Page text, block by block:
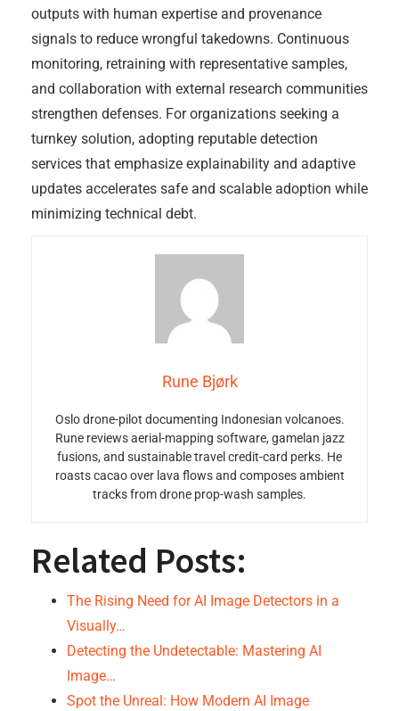
outputs with human expertise and provenance
signals to reduce wrongful takedowns. Continuous
monitoring, retraining with representative samples,
and collaboration with external research communities
strengthen defenses. For organizations seeking a
turnkey solution, adopting reputable detection
services that emphasize explainability and adaptive
updates accelerates safe and scalable adoption while
minimizing technical debt.
Rune Bjørk
Oslo drone-pilot documenting Indonesian volcanoes.
Rune reviews aerial-mapping software, gamelan jazz
fusions, and sustainable travel credit-card perks. He
roasts cacao over lava flows and composes ambient
tracks from drone prop-wash samples.
Related Posts:
The Rising Need for AI Image Detectors in a
Visually…
Detecting the Undetectable: Mastering AI
Image…
Spot the Unreal: How Modern AI Image